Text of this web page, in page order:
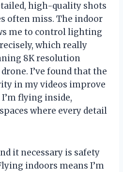
high-quality shots
often miss. The indoor
me to control lighting
which really
8K resolution
I’ve found that the
in my videos improve
flying inside,
where every detail
it necessary is safety
indoors means I’m